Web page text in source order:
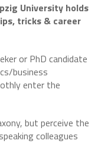
University holds
tricks & career
or PhD candidate
business
enter the
but perceive the
colleagues